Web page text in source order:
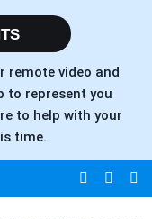
remote video and
to represent you
to help with your
time.